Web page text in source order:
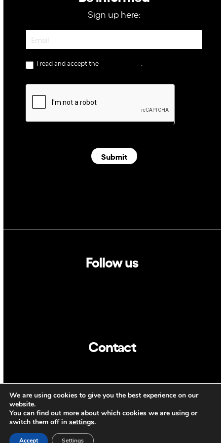
Sign up here:
Newsletter
I read and accept the privacy policy.
Submit
Follow us
Contact
CAT ENG
We are using cookies to give you the best experience on our
website.
You can find out more about which cookies we are using or
switch them off in settings.
Accept Settings